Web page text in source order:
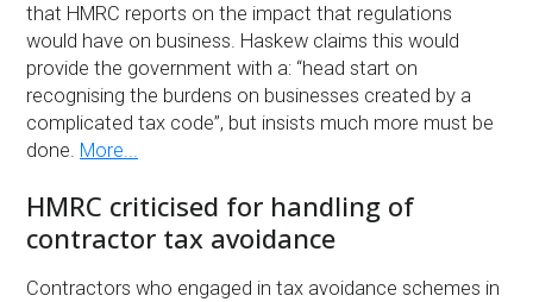
that HMRC reports on the impact that regulations
would have on business. Haskew claims this would
provide the government with a: “head start on
recognising the burdens on businesses created by a
complicated tax code”, but insists much more must be
done. More...
HMRC criticised for handling of
contractor tax avoidance
Contractors who engaged in tax avoidance schemes in